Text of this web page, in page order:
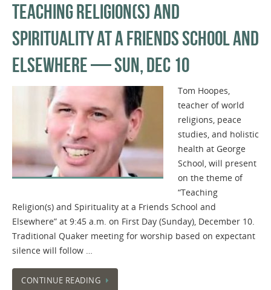
TEACHING RELIGION(S) AND
SPIRITUALITY AT A FRIENDS SCHOOL AND
ELSEWHERE — SUN, DEC 10
Tom Hoopes,
teacher of world
religions, peace
studies, and holistic
health at George
School, will present
on the theme of
“Teaching
Religion(s) and Spirituality at a Friends School and
Elsewhere” at 9:45 a.m. on First Day (Sunday), December 10.
Traditional Quaker meeting for worship based on expectant
silence will follow …
CONTINUE READING